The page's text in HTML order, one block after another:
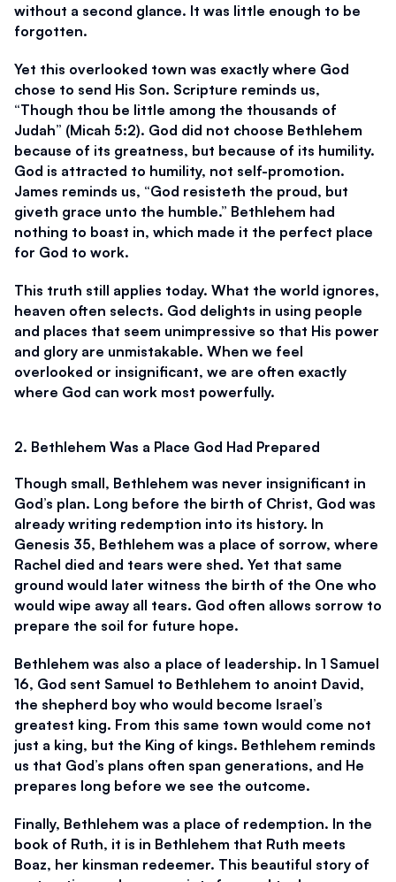
without a second glance. It was little enough to be
forgotten.
Yet this overlooked town was exactly where God
chose to send His Son. Scripture reminds us,
“Though thou be little among the thousands of
Judah” (Micah 5:2). God did not choose Bethlehem
because of its greatness, but because of its humility.
God is attracted to humility, not self-promotion.
James reminds us, “God resisteth the proud, but
giveth grace unto the humble.” Bethlehem had
nothing to boast in, which made it the perfect place
for God to work.
This truth still applies today. What the world ignores,
heaven often selects. God delights in using people
and places that seem unimpressive so that His power
and glory are unmistakable. When we feel
overlooked or insignificant, we are often exactly
where God can work most powerfully.
2. Bethlehem Was a Place God Had Prepared
Though small, Bethlehem was never insignificant in
God’s plan. Long before the birth of Christ, God was
already writing redemption into its history. In
Genesis 35, Bethlehem was a place of sorrow, where
Rachel died and tears were shed. Yet that same
ground would later witness the birth of the One who
would wipe away all tears. God often allows sorrow to
prepare the soil for future hope.
Bethlehem was also a place of leadership. In 1 Samuel
16, God sent Samuel to Bethlehem to anoint David,
the shepherd boy who would become Israel’s
greatest king. From this same town would come not
just a king, but the King of kings. Bethlehem reminds
us that God’s plans often span generations, and He
prepares long before we see the outcome.
Finally, Bethlehem was a place of redemption. In the
book of Ruth, it is in Bethlehem that Ruth meets
Boaz, her kinsman redeemer. This beautiful story of